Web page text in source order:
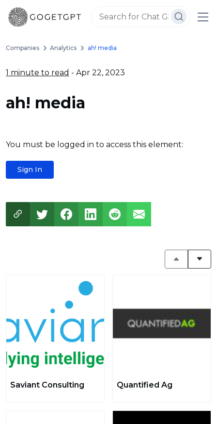
Companies Analytics ah! media
1 minute to read - Apr 22, 2023
ah! media
You must be logged in to access this element:
Sign In
Saviant Consulting Quantified Ag